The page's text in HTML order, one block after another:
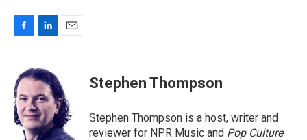
e
b
o
o
k
n
k
e
d
I
n
l
Stephen Thompson
Stephen Thompson is a host, writer and
reviewer for NPR Music and Pop Culture